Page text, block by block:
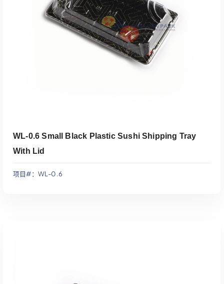
添加到报价
WL-0.6 Small Black Plastic Sushi Shipping Tray
With Lid
项目#：WL-0.6